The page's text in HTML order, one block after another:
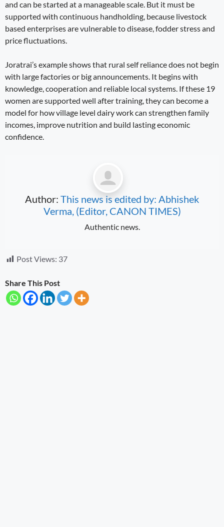
and can be started at a manageable scale. But it must be
supported with continuous handholding, because livestock
based enterprises are vulnerable to disease, fodder stress and
price fluctuations.
Joratrai’s example shows that rural self reliance does not begin
with large factories or big announcements. It begins with
knowledge, cooperation and reliable local systems. If these 19
women are supported well after training, they can become a
model for how village level dairy work can strengthen family
incomes, improve nutrition and build lasting economic
confidence.
Author: This news is edited by: Abhishek
Verma, (Editor, CANON TIMES)
Authentic news.
Post Views: 37
Share This Post